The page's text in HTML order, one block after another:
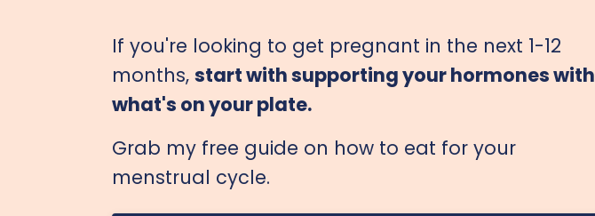
If you're looking to get pregnant in the next 1-12
months, start with supporting your hormones with
what's on your plate.
Grab my free guide on how to eat for your
menstrual cycle.